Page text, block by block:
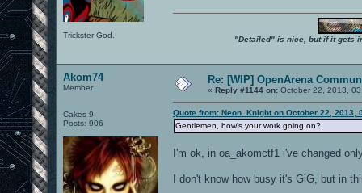
Trickster God. "Detailed" is nice, but if it gets
Akom74
Member
Cakes 9
Posts: 906
Re: [WIP] OpenArena
« Reply #1144 on: October 22, 2013,
Quote from: Neon_Knight on October 22, 2013,
Gentlemen, how's your work going on?
I'm ok, in oa_akomctf1 i've changed
I don't know how busy it's GiG, but in